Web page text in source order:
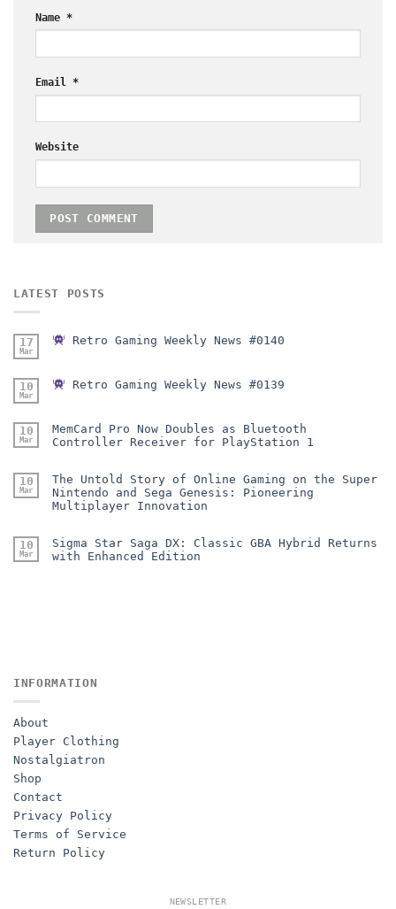
Name *
Email *
Website
LATEST POSTS
17
Mar
Retro Gaming Weekly News #0140
10
Mar
Retro Gaming Weekly News #0139
10
Mar
MemCard Pro Now Doubles as Bluetooth
Controller Receiver for PlayStation 1
10
Mar
The Untold Story of Online Gaming on the Super
Nintendo and Sega Genesis: Pioneering
Multiplayer Innovation
10
Mar
Sigma Star Saga DX: Classic GBA Hybrid Returns
with Enhanced Edition
INFORMATION
About
Player Clothing
Nostalgiatron
Shop
Contact
Privacy Policy
Terms of Service
Return Policy
NEWSLETTER